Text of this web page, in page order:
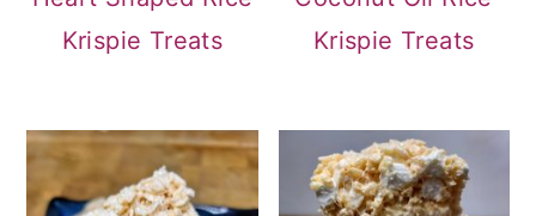
Krispie Treats
Krispie Treats